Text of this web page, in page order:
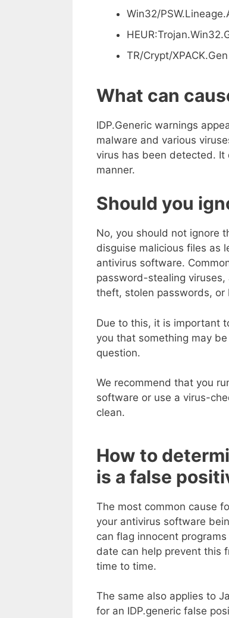
Win32/
TR/Crypt/
What can
IDP.Generic warnings
malware and various
virus has been detected. It
manner.
Should you
No, you should not ignore
disguise malicious files as
antivirus software.
password-stealing
theft, stolen passwords, or
Due to this, it is important
you that something may
question.
We recommend that you
software or use a virus-
clean.
How to
is a false
The most common cause
your antivirus software
can flag innocent
date can help prevent this
time to time.
The same also applies to
for an IDP.generic false